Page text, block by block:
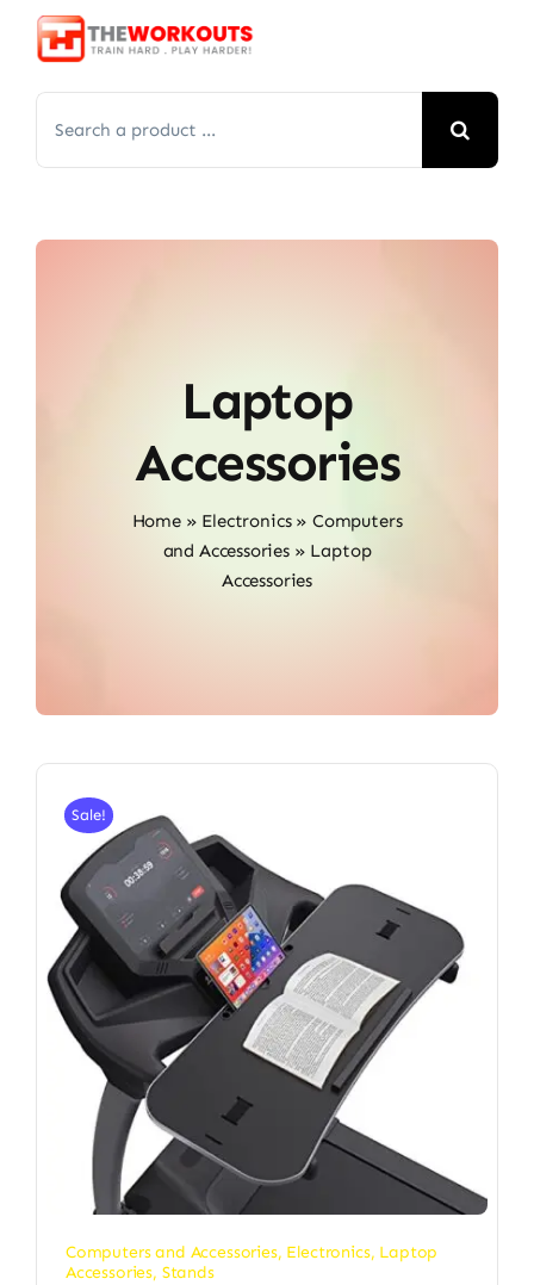
Skip
for:
Laptop
Accessories
Home» Electronics» Computers
and Accessories» Laptop
Accessories
Sale!
Computers and Accessories, Electronics, Laptop
Accessories, Stands